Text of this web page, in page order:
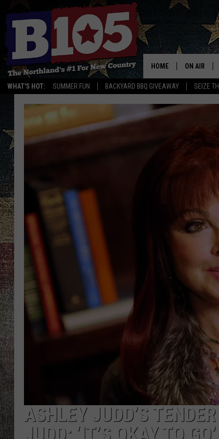
WHAT'S HOT: SUMMER FUN BACKYARD BBQ GIVEAWAY SEIZE
HOME ON AIR
DJS
DAVID DREW
TASTE OF
ASHLEY JUDD’S